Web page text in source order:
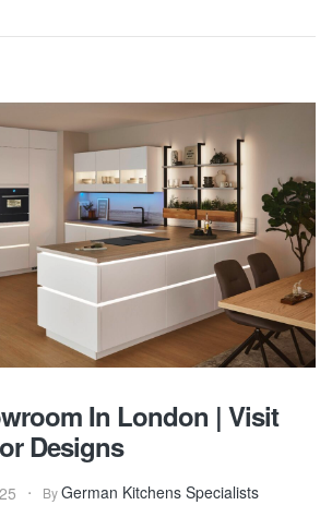
In London | Visit
Designs
ByGerman Kitchens Specialists